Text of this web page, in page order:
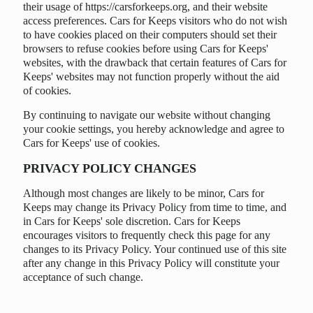
their usage of https://carsforkeeps.org, and their website
access preferences. Cars for Keeps visitors who do not wish
to have cookies placed on their computers should set their
browsers to refuse cookies before using Cars for Keeps'
websites, with the drawback that certain features of Cars for
Keeps' websites may not function properly without the aid
of cookies.
By continuing to navigate our website without changing
your cookie settings, you hereby acknowledge and agree to
Cars for Keeps' use of cookies.
PRIVACY POLICY CHANGES
Although most changes are likely to be minor, Cars for
Keeps may change its Privacy Policy from time to time, and
in Cars for Keeps' sole discretion. Cars for Keeps
encourages visitors to frequently check this page for any
changes to its Privacy Policy. Your continued use of this site
after any change in this Privacy Policy will constitute your
acceptance of such change.